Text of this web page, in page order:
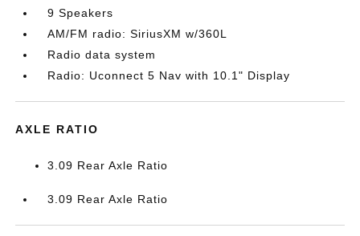
9 Speakers
AM/FM radio: SiriusXM w/360L
Radio data system
Radio: Uconnect 5 Nav with 10.1" Display
AXLE RATIO
3.09 Rear Axle Ratio
3.09 Rear Axle Ratio